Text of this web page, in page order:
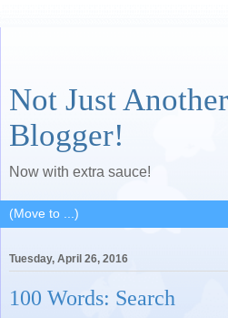
Not Just
Blogger!
Now with extra sauce!
Tuesday, April 26, 2016
100 Words: Search